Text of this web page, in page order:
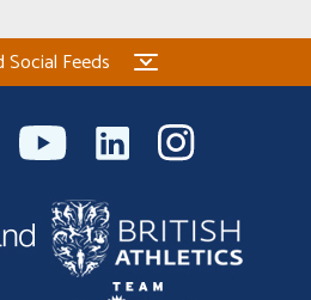
Social Feeds